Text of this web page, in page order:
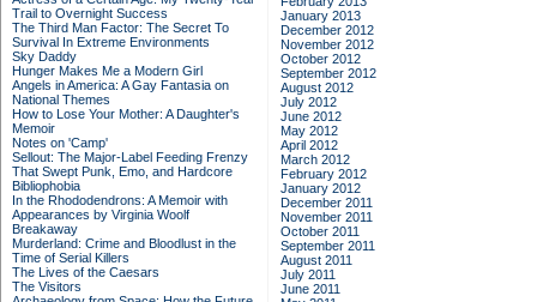
Trail to Overnight Success
The Third Man Factor: The Secret To
Survival In Extreme Environments
Sky Daddy
Hunger Makes Me a Modern Girl
Angels in America: A Gay Fantasia on
National Themes
How to Lose Your Mother: A Daughter's
Memoir
Notes on 'Camp'
Sellout: The Major-Label Feeding Frenzy
That Swept Punk, Emo, and Hardcore
Bibliophobia
In the Rhododendrons: A Memoir with
Appearances by Virginia Woolf
Breakaway
Murderland: Crime and Bloodlust in the
Time of Serial Killers
The Lives of the Caesars
The Visitors
January 2013
December 2012
November 2012
October 2012
September 2012
August 2012
July 2012
June 2012
May 2012
April 2012
March 2012
February 2012
January 2012
December 2011
November 2011
October 2011
September 2011
August 2011
July 2011
June 2011